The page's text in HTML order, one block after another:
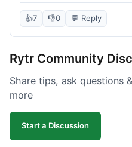
generated some good
'Product Description'
text; seriously, it's
noticed that sometimes
bit of editing to sound
And while it helped
complete replacement
especially for more
👍7 👎0 💬 Reply
Rytr Community
Share tips, ask questions
more
Start a Discussion